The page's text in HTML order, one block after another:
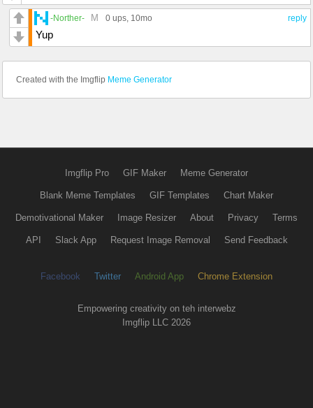
reply
-Norther- M 0 ups, 10mo
Yup
Created with the Imgflip Meme Generator
Imgflip Pro GIF Maker Meme Generator
Blank Meme Templates GIF Templates Chart Maker
Demotivational Maker Image Resizer About Privacy Terms
API Slack App Request Image Removal Send Feedback
Facebook Twitter Android App Chrome Extension
Empowering creativity on teh interwebz
Imgflip LLC 2026